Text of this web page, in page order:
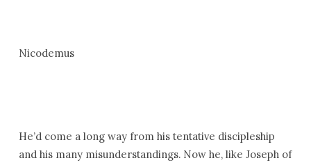
Nicodemus
He’d come a long way from his tentative discipleship
and his many misunderstandings. Now he, like Joseph of